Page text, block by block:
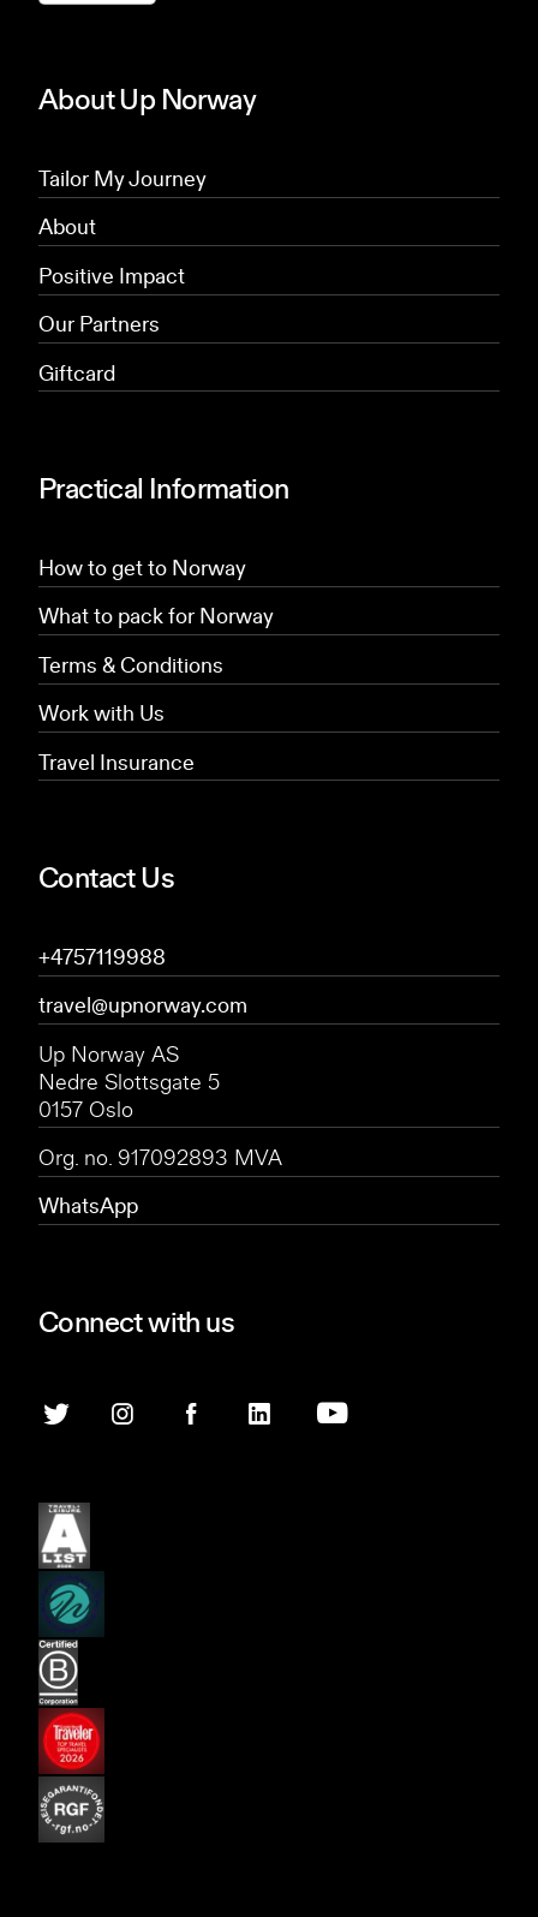
About Up Norway
Tailor My Journey
About
Positive Impact
Our Partners
Giftcard
Practical Information
How to get to Norway
What to pack for Norway
Terms & Conditions
Work with Us
Travel Insurance
Contact Us
+4757119988
travel@upnorway.com
Up Norway AS
Nedre Slottsgate 5
0157 Oslo
Org. no. 917092893 MVA
WhatsApp
Connect with us